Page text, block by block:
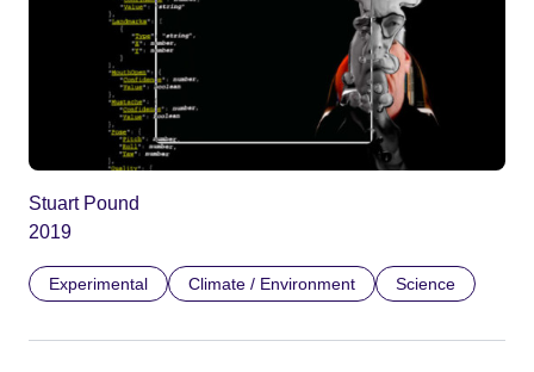
Stuart Pound
2019
Experimental Climate / Environment Science